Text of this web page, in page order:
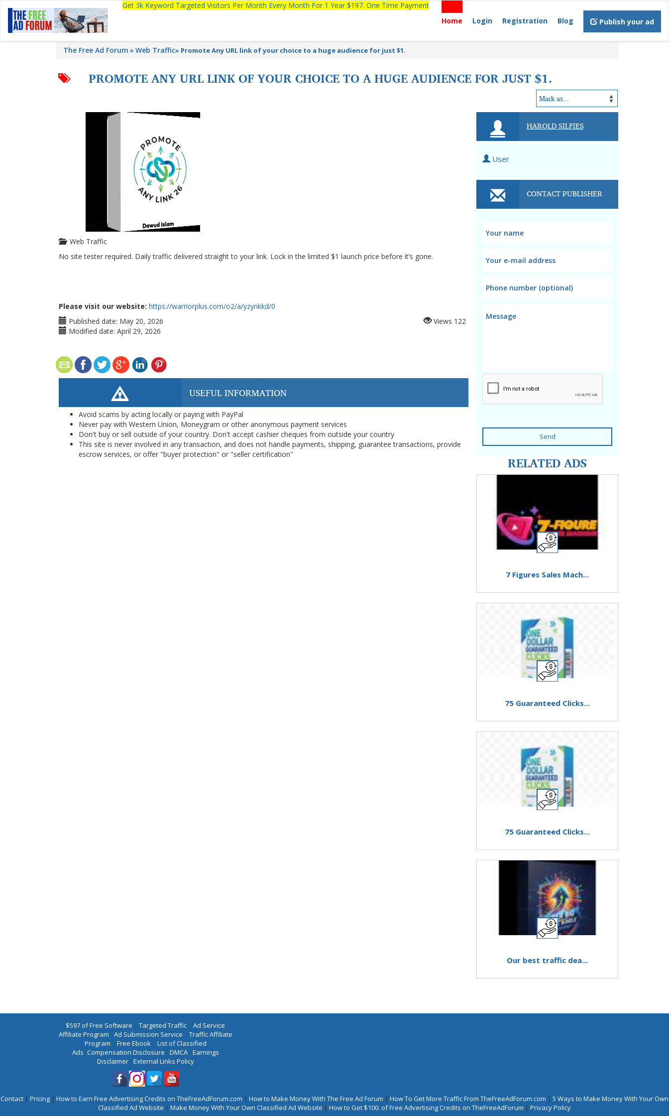
Get 3k Keyword Targeted Visitors Per Month Every Month For 1 Year $197. One Time Payment
Home
Login Registration Blog Publish your ad
The Free Ad Forum Web Traffic» Promote Any URL link of your choice to a huge audience for just $1.
PROMOTE ANY URL LINK OF YOUR CHOICE TO A HUGE AUDIENCE FOR JUST $1.
Web Traffic
No site tester required. Daily traffic delivered straight to your link. Lock in the limited $1 launch price before it’s gone.
Please visit our website: https://warriorplus.com/o2/a/yzynkkd/0
Published date: May 20, 2026
Modified date: April 29, 2026
Views 122
USEFUL INFORMATION
Avoid scams by acting locally or paying with PayPal
Never pay with Western Union, Moneygram or other anonymous payment services
Don't buy or sell outside of your country. Don't accept cashier cheques from outside your country
This site is never involved in any transaction, and does not handle payments, shipping, guarantee transactions, provide
escrow services, or offer "buyer protection" or "seller certification"
HAROLD SILFIES
User
CONTACT PUBLISHER
Send
RELATED ADS
7 Figures Sales Mach...
75 Guaranteed Clicks...
75 Guaranteed Clicks...
Our best traffic dea...
$597 of Free Software | Targeted Traffic | Ad Service
Affiliate Program | Ad Submission Service | Traffic Affiliate
Program | Free Ebook| List of Classified
Ads |Compensation Disclosure | DMCA| Earnings
Disclaimer| External Links Policy
Contact | Pricing | How to Earn Free Advertising Credits on TheFreeAdForum.com | How to Make Money With The Free Ad Forum | How To Get More Traffic From TheFreeAdForum.com | 5 Ways to Make Money With Your Own
Classified Ad Website | Make Money With Your Own Classified Ad Website | How to Get $100. of Free Advertising Credits on TheFreeAdForum | Privacy Policy